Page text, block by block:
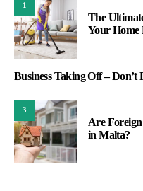
1
The
Your Home
Business Taking Off –
3
Are
in Malta?